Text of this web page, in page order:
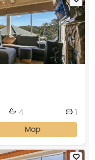
4 1
Map